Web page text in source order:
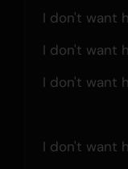
I don't want
I don't want
I don't want
I don't want